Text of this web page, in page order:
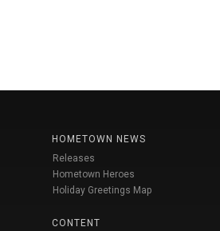
HOMETOWN NEWS
Releases
Hometown Heroes
Holiday Greetings Map
CONTENT